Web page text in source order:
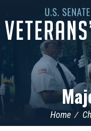
Senate
Committee
Home